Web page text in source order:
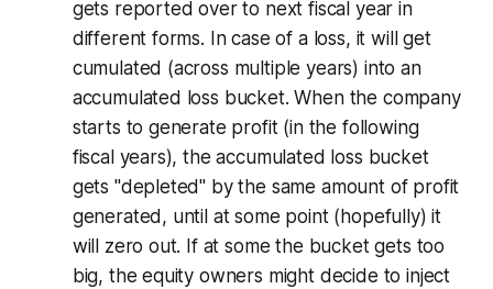
gets reported over to next fiscal year in
different forms. In case of a loss, it will get
cumulated (across multiple years) into an
accumulated loss bucket. When the company
starts to generate profit (in the following
fiscal years), the accumulated loss bucket
gets "depleted" by the same amount of profit
generated, until at some point (hopefully) it
will zero out. If at some the bucket gets too
big, the equity owners might decide to inject